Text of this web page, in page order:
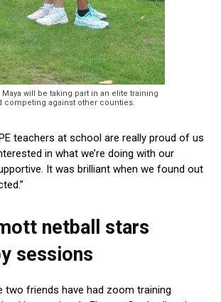
Maya will be taking part in an elite training
competing against other counties.
teachers at school are really proud of us
in what we’re doing with our
It was brilliant when we found out
netball stars
sessions
two friends have had zoom training